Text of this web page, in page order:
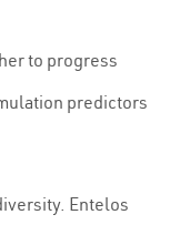
to progress
predictors
Entelos